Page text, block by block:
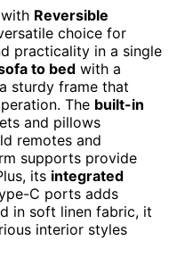
with Reversible
choice for
practicality in a single
to bed with a
sturdy frame that
The built-in
and pillows
remotes and
supports provide
its integrated
C ports adds
in soft linen fabric, it
interior styles